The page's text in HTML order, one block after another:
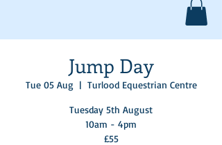
Jump Day
Tue 05 Aug
  |
Turlood Equestrian Centre
Tuesday 5th August
10am - 4pm
£55